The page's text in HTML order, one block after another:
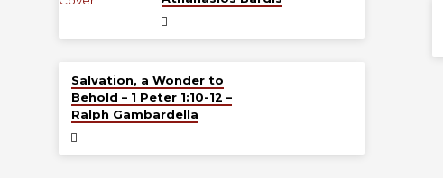
Salvation, a Wonder to
Behold – 1 Peter 1:10-12 –
Ralph Gambardella